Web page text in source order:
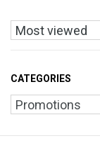
CATEGORIES